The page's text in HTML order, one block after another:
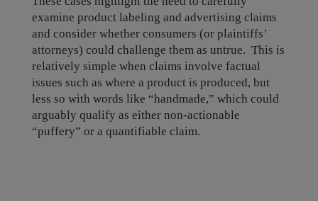
examine product labeling and advertising claims
and consider whether consumers (or plaintiffs’
attorneys) could challenge them as untrue. This is
relatively simple when claims involve factual
issues such as where a product is produced, but
less so with words like “handmade,” which could
arguably qualify as either non-actionable
“puffery” or a quantifiable claim.